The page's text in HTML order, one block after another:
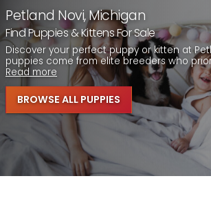
Petland Novi, Michigan
Find Puppies & Kittens For Sale
Discover your perfect puppy or kitten at
puppies come from elite breeders who
Read more
BROWSE ALL PUPPIES